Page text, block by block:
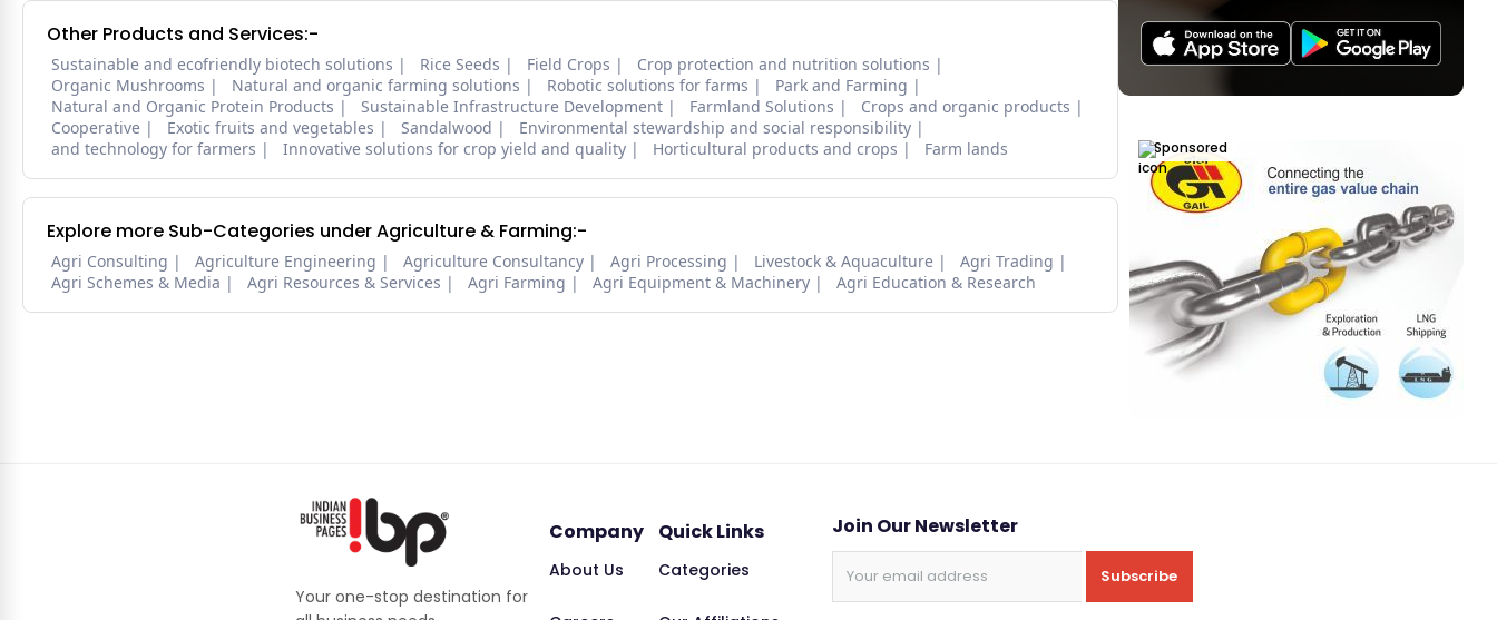
Other Products and Services:-
Sustainable and ecofriendly biotech solutions Rice Seeds Field Crops
Crop protection and nutrition solutions
Organic Mushrooms
Natural and organic farming solutions Robotic solutions for farms
Park and Farming
Natural and Organic Protein Products
Sustainable Infrastructure Development Farmland Solutions
Crops and organic products
Cooperative
Exotic fruits and vegetables Sandalwood
Environmental stewardship and social responsibility
and technology for farmers
Innovative solutions for crop yield and quality Horticultural products and crops Farm lands
Explore more Sub-Categories under Agriculture & Farming:-
Agri Consulting Agriculture Engineering Agriculture Consultancy Agri Processing Livestock & Aquaculture
Agri Trading
Agri Schemes & Media
Agri Resources & Services Agri Farming Agri Equipment & Machinery Agri Education & Research
Sponsored
Your one-stop destination for
Company
About Us
Quick Links
Categories
Join Our Newsletter
Subscribe